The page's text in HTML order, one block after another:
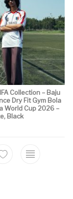
The options
Collection – Baju
Dry Fit Gym Bola
World Cup 2026 –
Black
This product